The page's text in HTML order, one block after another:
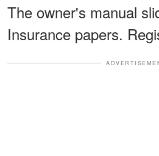
The owner's manual
Insurance papers.